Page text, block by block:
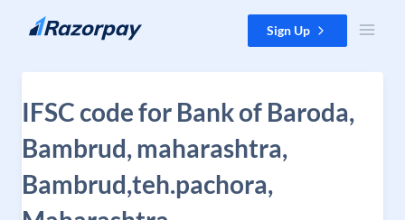
Skip to content Sign Up
IFSC code for Bank of Baroda,
Bambrud, maharashtra,
Bambrud,teh.pachora,